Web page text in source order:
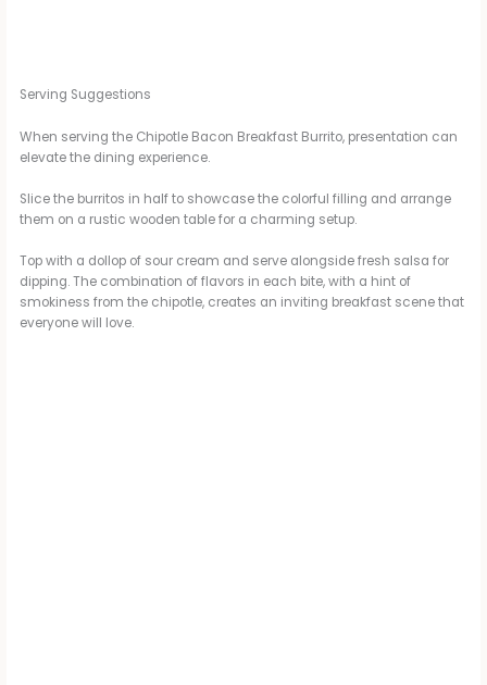
Serving Suggestions
When serving the Chipotle Bacon Breakfast Burrito, presentation can
elevate the dining experience.
Slice the burritos in half to showcase the colorful filling and arrange
them on a rustic wooden table for a charming setup.
Top with a dollop of sour cream and serve alongside fresh salsa for
dipping. The combination of flavors in each bite, with a hint of
smokiness from the chipotle, creates an inviting breakfast scene that
everyone will love.